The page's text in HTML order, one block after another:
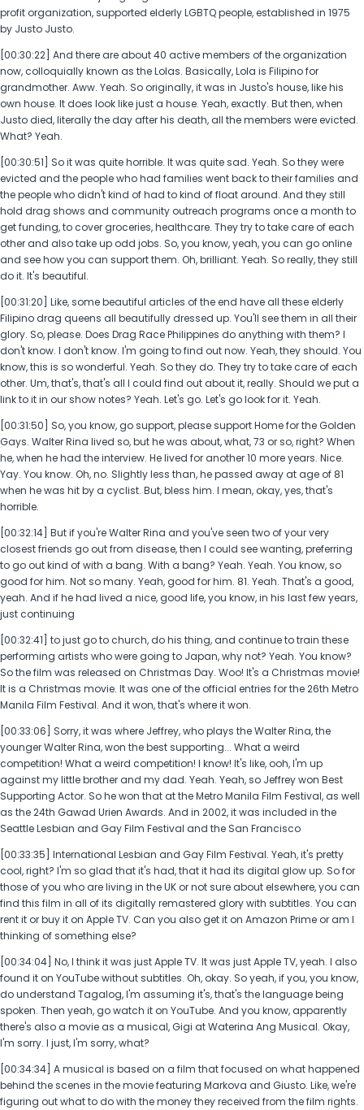
profit organization, supported elderly LGBTQ people, established in 1975
by Justo Justo.
[00:30:22] And there are about 40 active members of the organization
now, colloquially known as the Lolas. Basically, Lola is Filipino for
grandmother. Aww. Yeah. So originally, it was in Justo's house, like his
own house. It does look like just a house. Yeah, exactly. But then, when
Justo died, literally the day after his death, all the members were evicted.
What? Yeah.
[00:30:51] So it was quite horrible. It was quite sad. Yeah. So they were
evicted and the people who had families went back to their families and
the people who didn't kind of had to kind of float around. And they still
hold drag shows and community outreach programs once a month to
get funding, to cover groceries, healthcare. They try to take care of each
other and also take up odd jobs. So, you know, yeah, you can go online
and see how you can support them. Oh, brilliant. Yeah. So really, they still
do it. It's beautiful.
[00:31:20] Like, some beautiful articles of the end have all these elderly
Filipino drag queens all beautifully dressed up. You'll see them in all their
glory. So, please. Does Drag Race Philippines do anything with them? I
don't know. I don't know. I'm going to find out now. Yeah, they should. You
know, this is so wonderful. Yeah. So they do. They try to take care of each
other. Um, that's, that's all I could find out about it, really. Should we put a
link to it in our show notes? Yeah. Let's go. Let's go look for it. Yeah.
[00:31:50] So, you know, go support, please support Home for the Golden
Gays. Walter Rina lived so, but he was about, what, 73 or so, right? When
he, when he had the interview. He lived for another 10 more years. Nice.
Yay. You know. Oh, no. Slightly less than, he passed away at age of 81
when he was hit by a cyclist. But, bless him. I mean, okay, yes, that's
horrible.
[00:32:14] But if you're Walter Rina and you've seen two of your very
closest friends go out from disease, then I could see wanting, preferring
to go out kind of with a bang. With a bang? Yeah. Yeah. You know, so
good for him. Not so many. Yeah, good for him. 81. Yeah. That's a good,
yeah. And if he had lived a nice, good life, you know, in his last few years,
just continuing
[00:32:41] to just go to church, do his thing, and continue to train these
performing artists who were going to Japan, why not? Yeah. You know?
So the film was released on Christmas Day. Woo! It's a Christmas movie!
It is a Christmas movie. It was one of the official entries for the 26th Metro
Manila Film Festival. And it won, that's where it won.
[00:33:06] Sorry, it was where Jeffrey, who plays the Walter Rina, the
younger Walter Rina, won the best supporting... What a weird
competition! What a weird competition! I know! It's like, ooh, I'm up
against my little brother and my dad. Yeah. Yeah, so Jeffrey won Best
Supporting Actor. So he won that at the Metro Manila Film Festival, as well
as the 24th Gawad Urien Awards. And in 2002, it was included in the
Seattle Lesbian and Gay Film Festival and the San Francisco
[00:33:35] International Lesbian and Gay Film Festival. Yeah, it's pretty
cool, right? I'm so glad that it's had, that it had its digital glow up. So for
those of you who are living in the UK or not sure about elsewhere, you can
find this film in all of its digitally remastered glory with subtitles. You can
rent it or buy it on Apple TV. Can you also get it on Amazon Prime or am I
thinking of something else?
[00:34:04] No, I think it was just Apple TV. It was just Apple TV, yeah. I also
found it on YouTube without subtitles. Oh, okay. So yeah, if you, you know,
do understand Tagalog, I'm assuming it's, that's the language being
spoken. Then yeah, go watch it on YouTube. And you know, apparently
there's also a movie as a musical, Gigi at Waterina Ang Musical. Okay,
I'm sorry. I just, I'm sorry, what?
[00:34:34] A musical is based on a film that focused on what happened
behind the scenes in the movie featuring Markova and Giusto. Like, we're
figuring out what to do with the money they received from the film rights.